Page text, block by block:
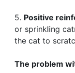
5. Positive
or sprinkling
the cat to
The problem